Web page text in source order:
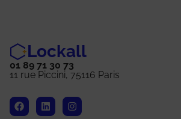
Lockall
01 89 71 30 73
11 rue Piccini, 75116 Paris